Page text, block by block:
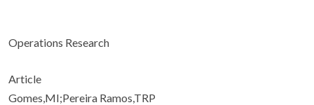
Operations Research
Article
Gomes,MI;Pereira Ramos,TRP